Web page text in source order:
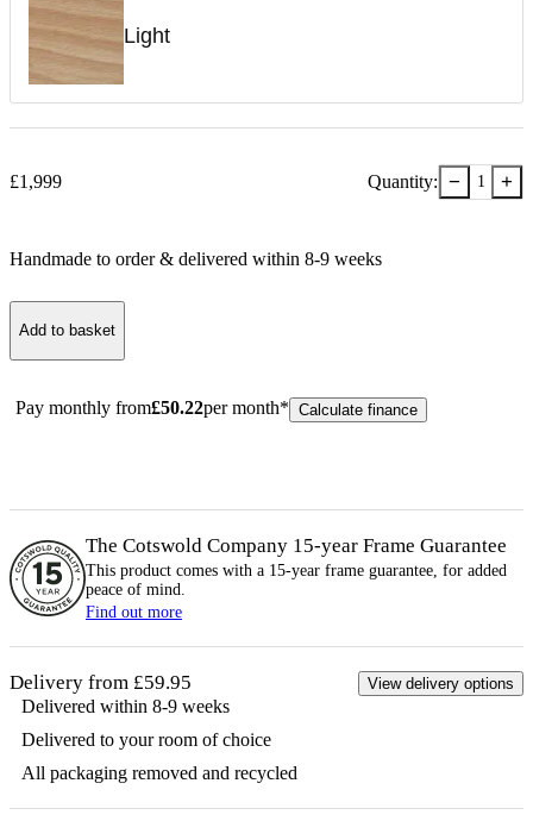
Light
£1,999 Quantity: − 1 +
Handmade to order & delivered within 8-9 weeks
Add to basket
Pay monthly from£50.22per month* Calculate finance
The Cotswold Company 15-year Frame Guarantee
This product comes with a 15-year frame guarantee, for added
peace of mind.
Find out more
Delivery from £59.95 View delivery options
Delivered within 8-9 weeks
Delivered to your room of choice
All packaging removed and recycled